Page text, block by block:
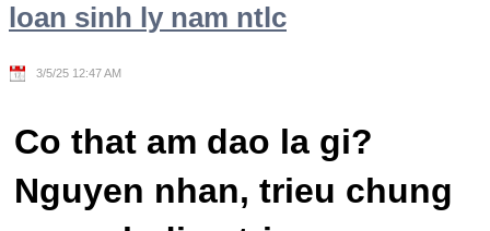
loan sinh ly nam ntlc
3/5/25 12:47 AM
Co that am dao la gi?
Nguyen nhan, trieu chung